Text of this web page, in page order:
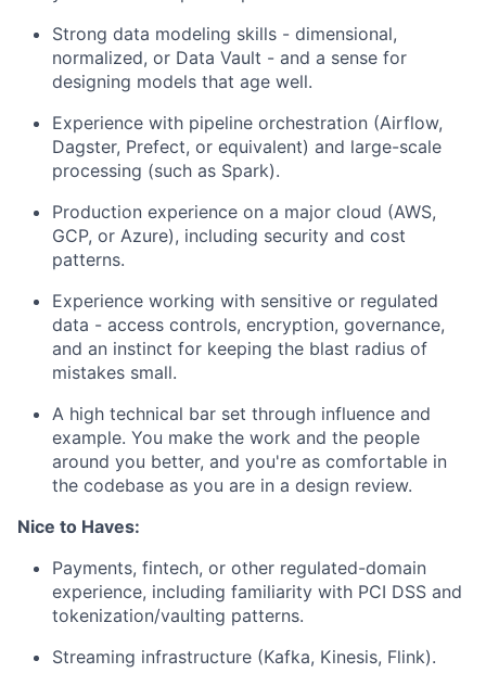
Strong data modeling skills - dimensional,
normalized, or Data Vault - and a sense for
designing models that age well.
Experience with pipeline orchestration (Airflow,
Dagster, Prefect, or equivalent) and large-scale
processing (such as Spark).
Production experience on a major cloud (AWS,
GCP, or Azure), including security and cost
patterns.
Experience working with sensitive or regulated
data - access controls, encryption, governance,
and an instinct for keeping the blast radius of
mistakes small.
A high technical bar set through influence and
example. You make the work and the people
around you better, and you're as comfortable in
the codebase as you are in a design review.
Nice to Haves:
Payments, fintech, or other regulated-domain
experience, including familiarity with PCI DSS and
tokenization/vaulting patterns.
Streaming infrastructure (Kafka, Kinesis, Flink).